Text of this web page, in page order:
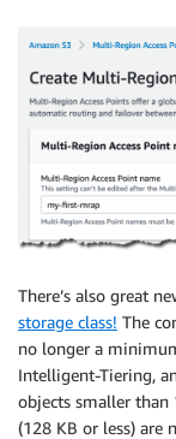
There’s also great
storage class! The
no longer a
Intelligent-Tiering,
objects smaller than
(128 KB or less)